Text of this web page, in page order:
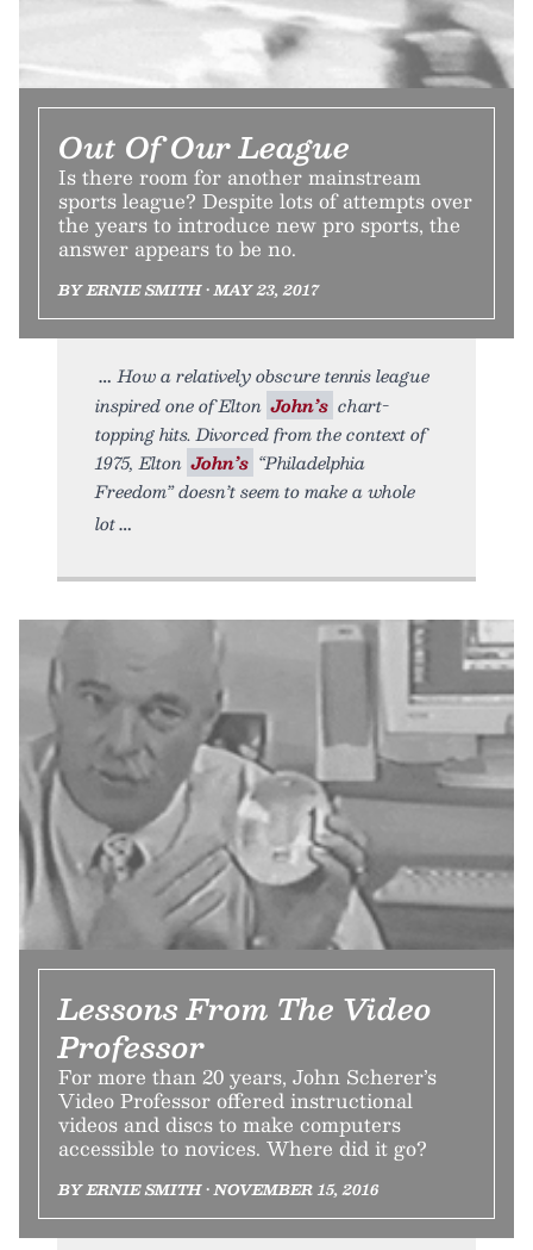
Out Of Our League
Is there room for another mainstream
sports league? Despite lots of attempts over
the years to introduce new pro sports, the
answer appears to be no.
BY ERNIE SMITH • MAY 23, 2017
How a relatively obscure tennis league
inspired one of Elton John’s chart-
topping hits. Divorced from the context of
1975, Elton John’s “Philadelphia
Freedom” doesn’t seem to make a whole
lot
Lessons From The Video
Professor
For more than 20 years, John Scherer’s
Video Professor offered instructional
videos and discs to make computers
accessible to novices. Where did it go?
BY ERNIE SMITH • NOVEMBER 15, 2016